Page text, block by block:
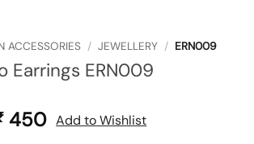
ACCESSORIES / JEWELLERY / ERN009
Earrings ERN009
450Current
Add to Wishlist